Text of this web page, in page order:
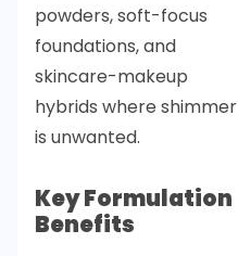
powders, soft-focus
foundations, and
skincare-makeup
hybrids where shimmer
is unwanted.
Key Formulation
Benefits